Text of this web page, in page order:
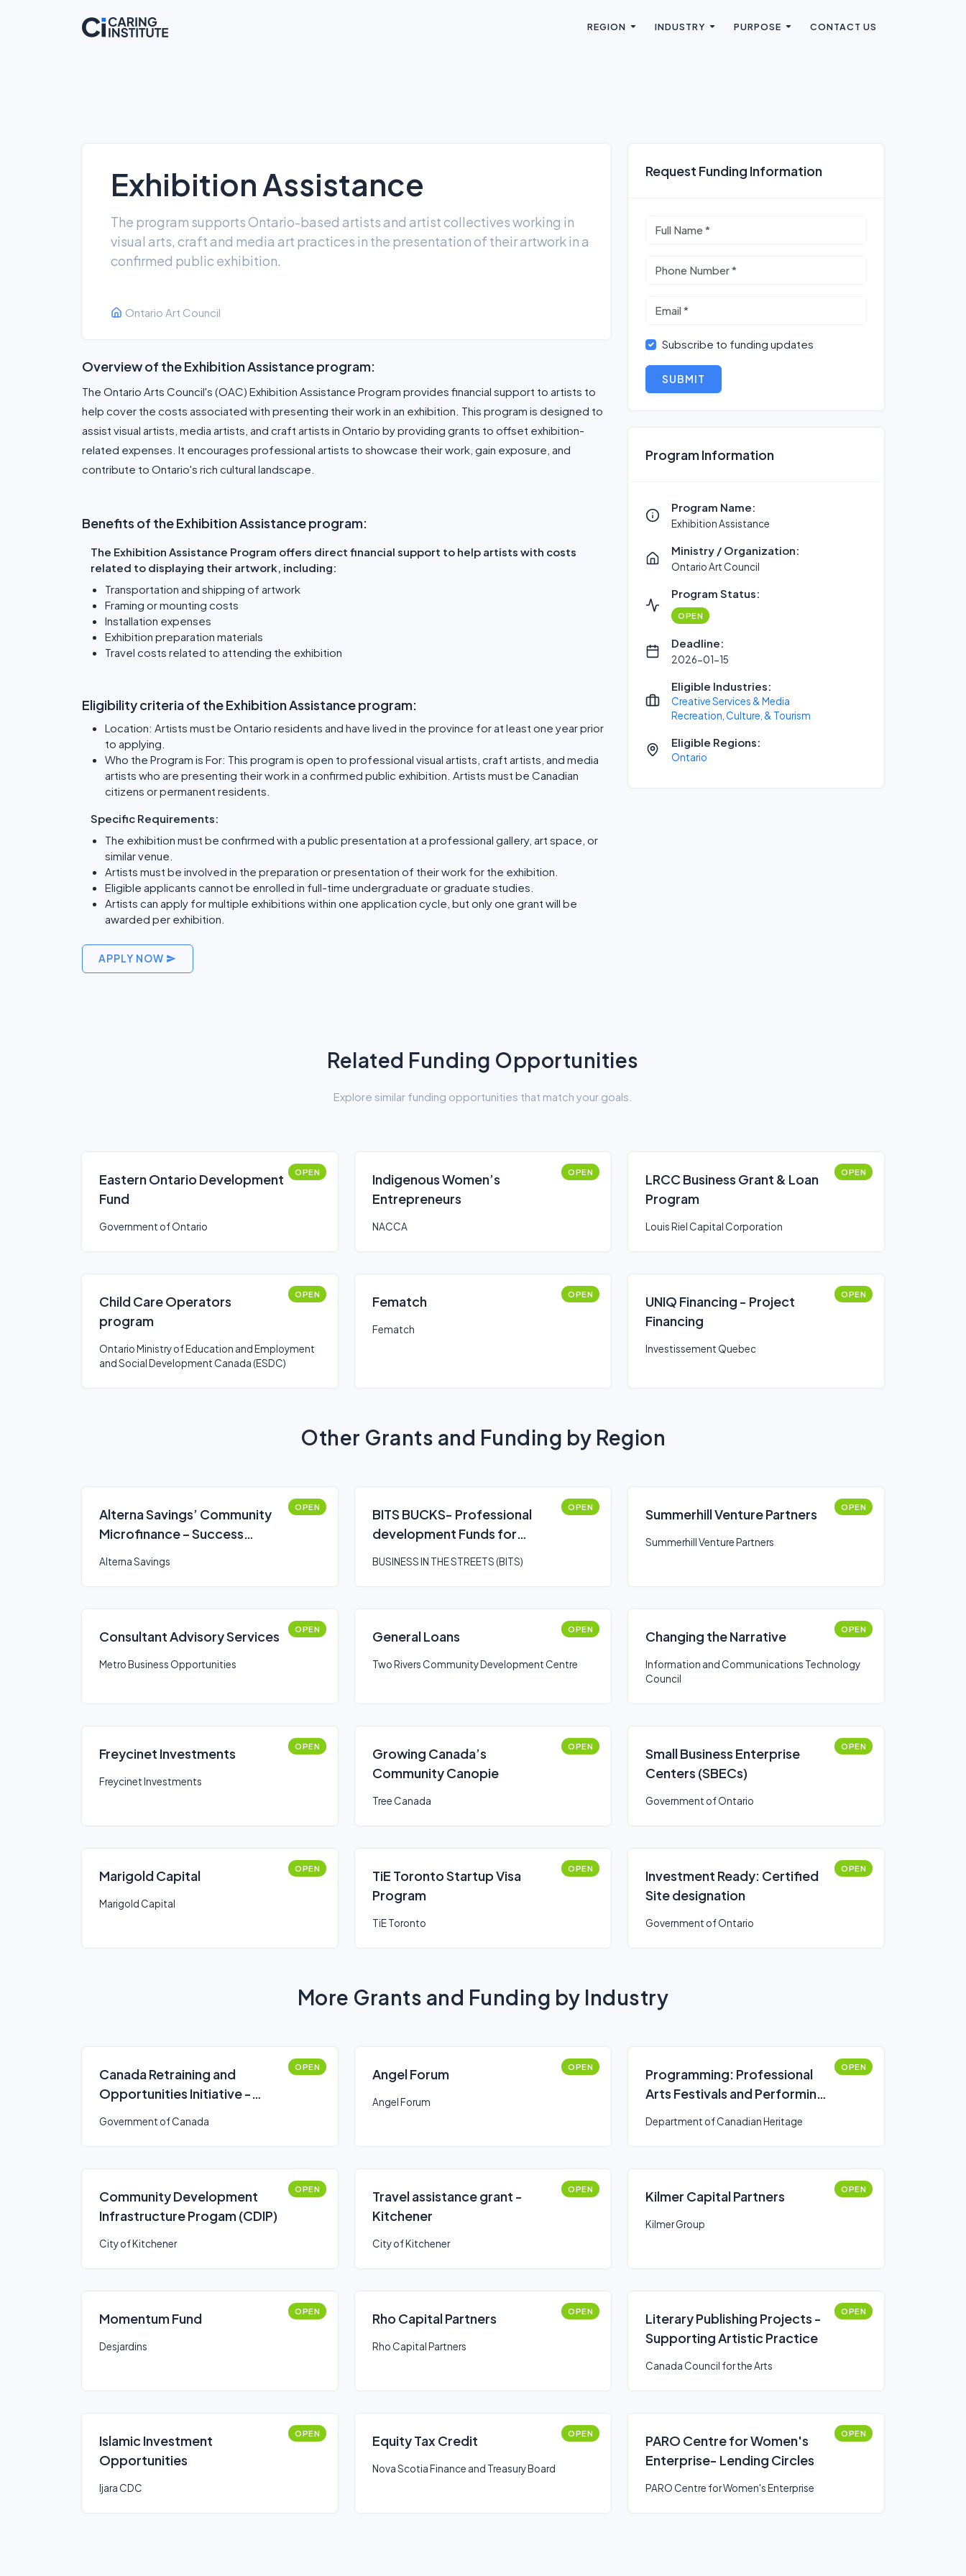
REGION INDUSTRY PURPOSE CONTACT US
Exhibition Assistance
The program supports Ontario-based artists and artist collectives working in
visual arts, craft and media art practices in the presentation of their artwork in a
confirmed public exhibition.
Ontario Art Council
Overview of the Exhibition Assistance program:
The Ontario Arts Council's (OAC) Exhibition Assistance Program provides financial support to artists to
help cover the costs associated with presenting their work in an exhibition. This program is designed to
assist visual artists, media artists, and craft artists in Ontario by providing grants to offset exhibition-
related expenses. It encourages professional artists to showcase their work, gain exposure, and
contribute to Ontario's rich cultural landscape.
Benefits of the Exhibition Assistance program:
The Exhibition Assistance Program offers direct financial support to help artists with costs
related to displaying their artwork, including:
Transportation and shipping of artwork
Framing or mounting costs
Installation expenses
Exhibition preparation materials
Travel costs related to attending the exhibition
Eligibility criteria of the Exhibition Assistance program:
Location: Artists must be Ontario residents and have lived in the province for at least one year prior
to applying.
Who the Program is For: This program is open to professional visual artists, craft artists, and media
artists who are presenting their work in a confirmed public exhibition. Artists must be Canadian
citizens or permanent residents.
Specific Requirements:
The exhibition must be confirmed with a public presentation at a professional gallery, art space, or
similar venue.
Artists must be involved in the preparation or presentation of their work for the exhibition.
Eligible applicants cannot be enrolled in full-time undergraduate or graduate studies.
Artists can apply for multiple exhibitions within one application cycle, but only one grant will be
awarded per exhibition.
APPLY NOW
Request Funding Information
Subscribe to funding updates
SUBMIT
Program Information
Program Name:
Exhibition Assistance
Ministry / Organization:
Ontario Art Council
Program Status:
OPEN
Deadline:
2026-01-15
Eligible Industries:
Creative Services & Media
Recreation, Culture, & Tourism
Eligible Regions:
Ontario
Related Funding Opportunities
Explore similar funding opportunities that match your goals.
Eastern Ontario Development
Fund
OPEN
Government of Ontario
Indigenous Women’s
Entrepreneurs
OPEN
NACCA
LRCC Business Grant & Loan
Program
OPEN
Louis Riel Capital Corporation
Child Care Operators
program
OPEN
Ontario Ministry of Education and Employment
and Social Development Canada (ESDC)
Fematch OPEN
Fematch
UNIQ Financing - Project
Financing
OPEN
Investissement Quebec
Other Grants and Funding by Region
Alterna Savings’ Community
Microfinance – Success
Development Loan
OPEN
Alterna Savings
BITS BUCKS- Professional
development Funds for
OPEN
BUSINESS IN THE STREETS (BITS)
Summerhill Venture Partners OPEN
Summerhill Venture Partners
Consultant Advisory Services OPEN
Metro Business Opportunities
General Loans OPEN
Two Rivers Community Development Centre
Changing the Narrative OPEN
Information and Communications Technology
Council
Freycinet Investments OPEN
Freycinet Investments
Growing Canada’s
Community Canopie
OPEN
Tree Canada
Small Business Enterprise
Centers (SBECs)
OPEN
Government of Ontario
Marigold Capital OPEN
Marigold Capital
TiE Toronto Startup Visa
Program
OPEN
TiE Toronto
Investment Ready: Certified
Site designation
OPEN
Government of Ontario
More Grants and Funding by Industry
Canada Retraining and
Opportunities Initiative -
OPEN
Government of Canada
Angel Forum OPEN
Angel Forum
Programming: Professional
Arts Festivals and Performing
(Canada Arts Presentation
OPEN
Department of Canadian Heritage
Community Development
Infrastructure Progam (CDIP)
OPEN
City of Kitchener
Travel assistance grant -
Kitchener
OPEN
City of Kitchener
Kilmer Capital Partners OPEN
Kilmer Group
Momentum Fund OPEN
Desjardins
Rho Capital Partners OPEN
Rho Capital Partners
Literary Publishing Projects -
Supporting Artistic Practice
OPEN
Canada Council for the Arts
Islamic Investment
Opportunities
OPEN
Ijara CDC
Equity Tax Credit OPEN
Nova Scotia Finance and Treasury Board
PARO Centre for Women's
Enterprise- Lending Circles
OPEN
PARO Centre for Women's Enterprise